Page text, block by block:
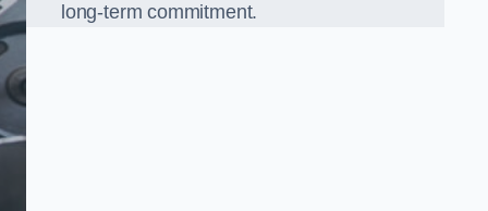
long-term commitment.